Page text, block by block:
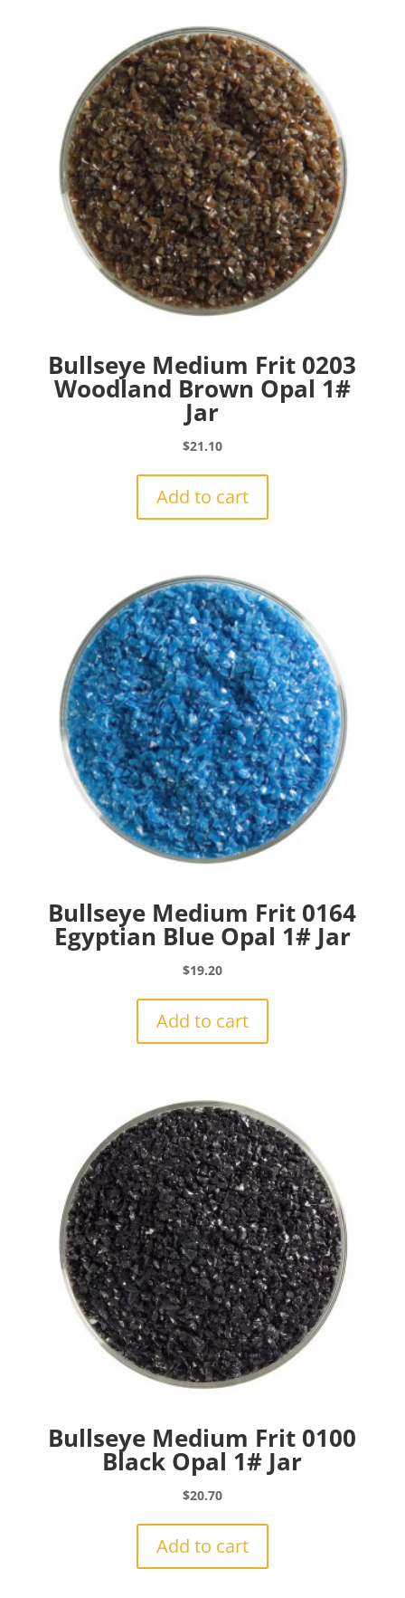
Bullseye Medium Frit 0203
Woodland Brown Opal 1#
Jar
$21.10
Add to cart
Bullseye Medium Frit 0164
Egyptian Blue Opal 1# Jar
$19.20
Add to cart
Bullseye Medium Frit 0100
Black Opal 1# Jar
$20.70
Add to cart